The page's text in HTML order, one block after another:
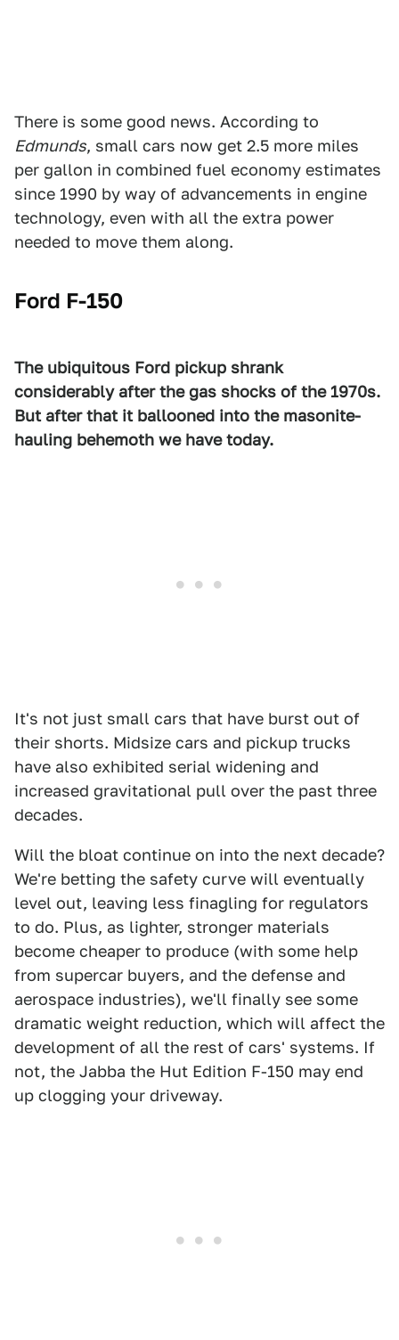
There is some good news. According to
Edmunds, small cars now get 2.5 more miles
per gallon in combined fuel economy estimates
since 1990 by way of advancements in engine
technology, even with all the extra power
needed to move them along.
Ford F-150
The ubiquitous Ford pickup shrank
considerably after the gas shocks of the 1970s.
But after that it ballooned into the masonite-
hauling behemoth we have today.
It's not just small cars that have burst out of
their shorts. Midsize cars and pickup trucks
have also exhibited serial widening and
increased gravitational pull over the past three
decades.
Will the bloat continue on into the next decade?
We're betting the safety curve will eventually
level out, leaving less finagling for regulators
to do. Plus, as lighter, stronger materials
become cheaper to produce (with some help
from supercar buyers, and the defense and
aerospace industries), we'll finally see some
dramatic weight reduction, which will affect the
development of all the rest of cars' systems. If
not, the Jabba the Hut Edition F-150 may end
up clogging your driveway.